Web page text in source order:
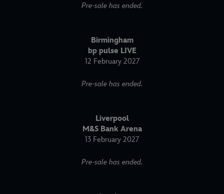
Pre-sale has ended.
Birmingham
bp pulse LIVE
12 February 2027
Pre-sale has ended.
Liverpool
M&S Bank Arena
13 February 2027
Pre-sale has ended.